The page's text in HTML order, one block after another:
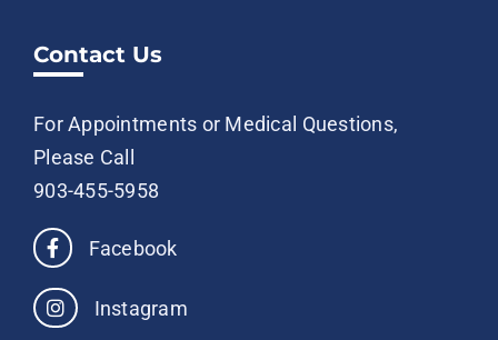
Contact Us
For Appointments or Medical Questions,
Please Call
903-455-5958
Facebook
Instagram